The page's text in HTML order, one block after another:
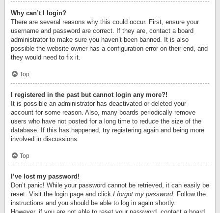
Why can’t I login?
There are several reasons why this could occur. First, ensure your
username and password are correct. If they are, contact a board
administrator to make sure you haven’t been banned. It is also
possible the website owner has a configuration error on their end, and
they would need to fix it.
Top
I registered in the past but cannot login any more?!
It is possible an administrator has deactivated or deleted your
account for some reason. Also, many boards periodically remove
users who have not posted for a long time to reduce the size of the
database. If this has happened, try registering again and being more
involved in discussions.
Top
I’ve lost my password!
Don’t panic! While your password cannot be retrieved, it can easily be
reset. Visit the login page and click I forgot my password. Follow the
instructions and you should be able to log in again shortly.